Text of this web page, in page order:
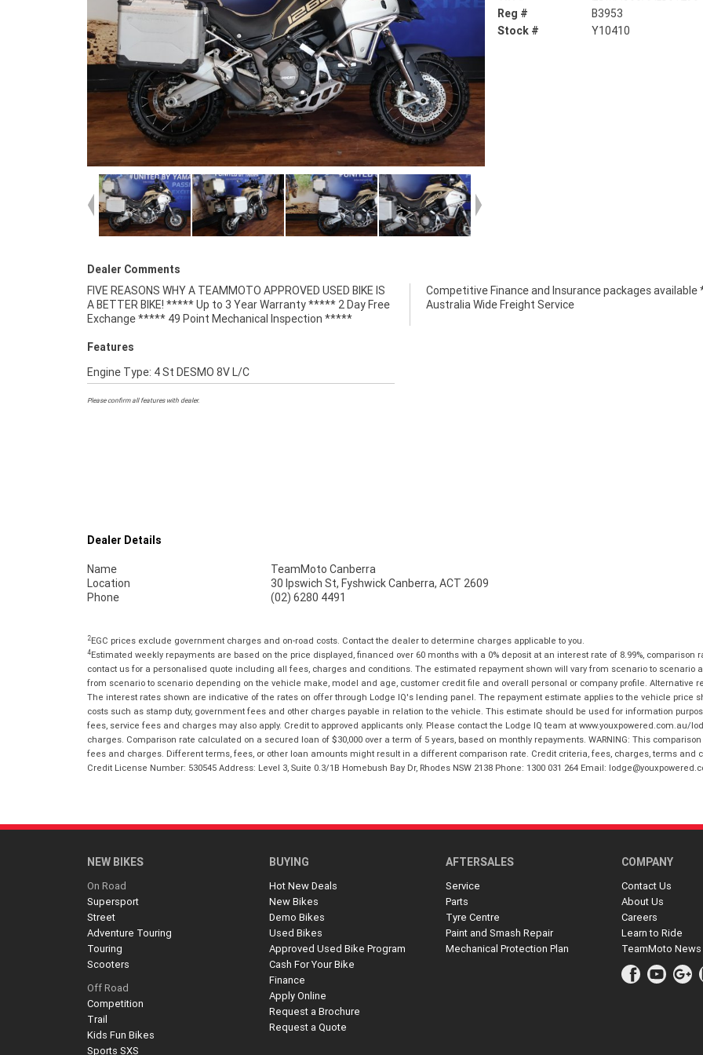
Reg #
B3953
Stock #
Y10410
Dealer Comments
FIVE REASONS WHY A TEAMMOTO APPROVED USED BIKE IS
A BETTER BIKE! ***** Up to 3 Year Warranty ***** 2 Day Free
Exchange ***** 49 Point Mechanical Inspection *****
Competitive Finance and Insurance packages available *****
Australia Wide Freight Service
Features
Engine Type: 4 St DESMO 8V L/C
Please confirm all features with dealer.
Dealer Details
Name
TeamMoto Canberra
Location
30 Ipswich St, Fyshwick Canberra, ACT 2609
Phone
(02) 6280 4491
2EGC prices exclude government charges and on-road costs. Contact the dealer to determine charges applicable to you.
4Estimated weekly repayments are based on the price displayed, financed over 60 months with a 0% deposit at an interest rate of 8.99%, comparison
contact us for a personalised quote including all fees, charges and conditions. The estimated repayment shown will vary from scenario to
from scenario to scenario depending on the vehicle make, model and age, customer credit file and overall personal or company profile. Alternative
The interest rates shown are indicative of the rates on offer through Lodge IQ's lending panel. The repayment estimate applies to the vehicle price
costs such as stamp duty, government fees and other charges payable in relation to the vehicle. This estimate should be used for information
fees, service fees and charges may also apply. Credit to approved applicants only. Please contact the Lodge IQ team at www.youxpowered.com.au/
charges. Comparison rate calculated on a secured loan of $30,000 over a term of 5 years, based on monthly repayments. WARNING: This
fees and charges. Different terms, fees, or other loan amounts might result in a different comparison rate. Credit criteria, fees, charges, terms and
Credit License Number: 530545 Address: Level 3, Suite 0.3/1B Homebush Bay Dr, Rhodes NSW 2138 Phone: 1300 031 264 Email:
NEW BIKES
On Road
Supersport
Street
Adventure Touring
Touring
Scooters
Off Road
Competition
Trail
Kids Fun Bikes
Sports SXS
BUYING
Hot New Deals
New Bikes
Demo Bikes
Used Bikes
Approved Used Bike Program
Cash For Your Bike
Finance
Apply Online
Request a Brochure
Request a Quote
AFTERSALES
Service
Parts
Tyre Centre
Paint and Smash Repair
Mechanical Protection Plan
COMPANY
Contact Us
About Us
Careers
Learn to Ride
TeamMoto News